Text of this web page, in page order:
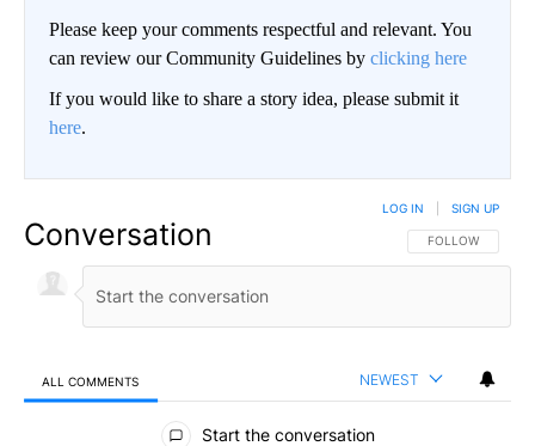
Please keep your comments respectful and relevant. You
can review our Community Guidelines by clicking here
If you would like to share a story idea, please submit it
here.
Conversation FOLLOW THIS
FOLLOW
LOG IN SIGN UP
ALL COMMENTS NEWEST
All Comments
Start the conversation